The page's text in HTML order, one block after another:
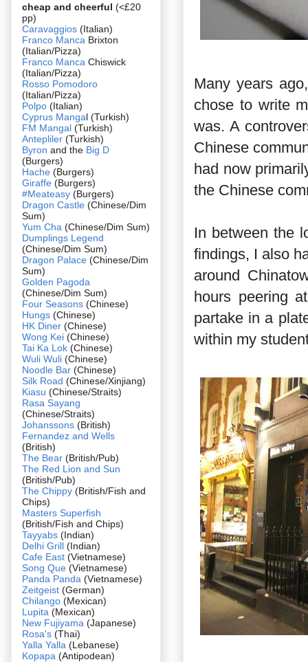
Many years
chose to write
was. A
Chinese
had now
the Chinese
In between the
findings, I also
around
hours peering
partake in a
within my
cheap and cheerful (<£20
pp)
Caravaggios (Italian)
Franco Manca Brixton
(Italian/Pizza)
Franco Manca Chiswick
(Italian/Pizza)
Rosso Pomodoro
(Italian/Pizza)
Polpo (Italian)
Cyprus Mangal (Turkish)
FM Mangal (Turkish)
Antepliler (Turkish)
Byron and the Big D
(Burgers)
Hache (Burgers)
Giraffe (Burgers)
#Meateasy (Burgers)
Dragon Castle (Chinese/Dim
Sum)
Yum Cha (Chinese/Dim Sum)
Dumplings Legend
(Chinese/Dim Sum)
Dragon Palace (Chinese/Dim
Sum)
Golden Pagoda
(Chinese/Dim Sum)
Four Seasons (Chinese)
Hungs (Chinese)
HK Diner (Chinese)
Wong Kei (Chinese)
Tai Ka Lok (Chinese)
Wuli Wuli (Chinese)
Noodle Bar (Chinese)
Silk Road (Chinese/Xinjiang)
Kiasu (Chinese/Straits)
Rasa Sayang
(Chinese/Straits)
Johanssons (British)
Fernandez and Wells
(British)
The Bear (British/Pub)
The Red Lion and Sun
(British/Pub)
The Chippy (British/Fish and
Chips)
Masters Superfish
(British/Fish and Chips)
Tayyabs (Indian)
Delhi Grill (Indian)
Cafe East (Vietnamese)
Song Que (Vietnamese)
Panda Panda (Vietnamese)
Zeitgeist (German)
Chilango (Mexican)
Lupita (Mexican)
New Fujiyama (Japanese)
Rosa's (Thai)
Yalla Yalla (Lebanese)
Kopapa (Antipodean)